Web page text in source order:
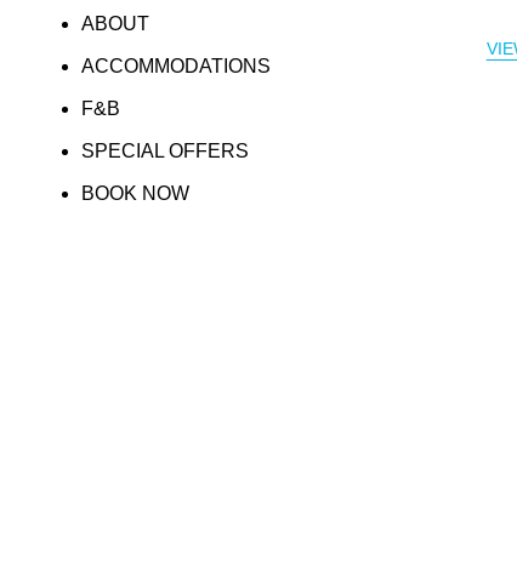
ABOUT
ACCOMMODATIONS
F&B
SPECIAL OFFERS
BOOK NOW